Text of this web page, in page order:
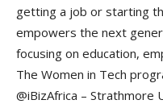
getting a job or starting
empowers the next
focusing on education,
The Women in Tech
@iBizAfrica – Strathmore